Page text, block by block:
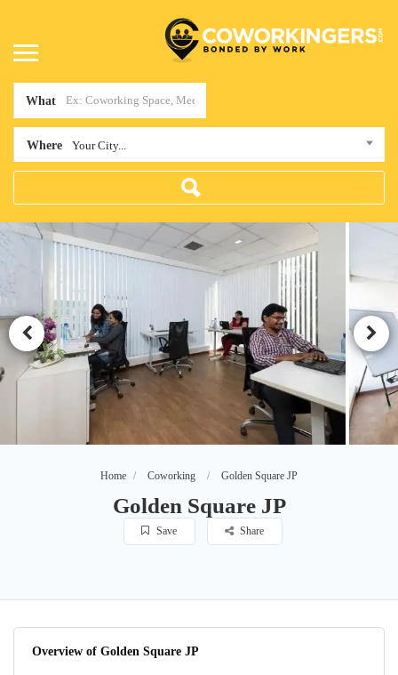
What
Where Your City...
Home Coworking Golden Square JP
Golden Square JP
Save Share
Overview of Golden Square JP